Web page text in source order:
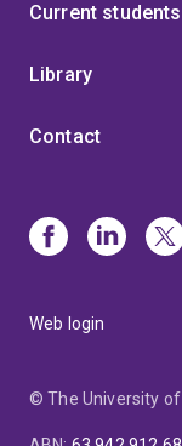
Current students
Library
Contact
Web login
© The University of